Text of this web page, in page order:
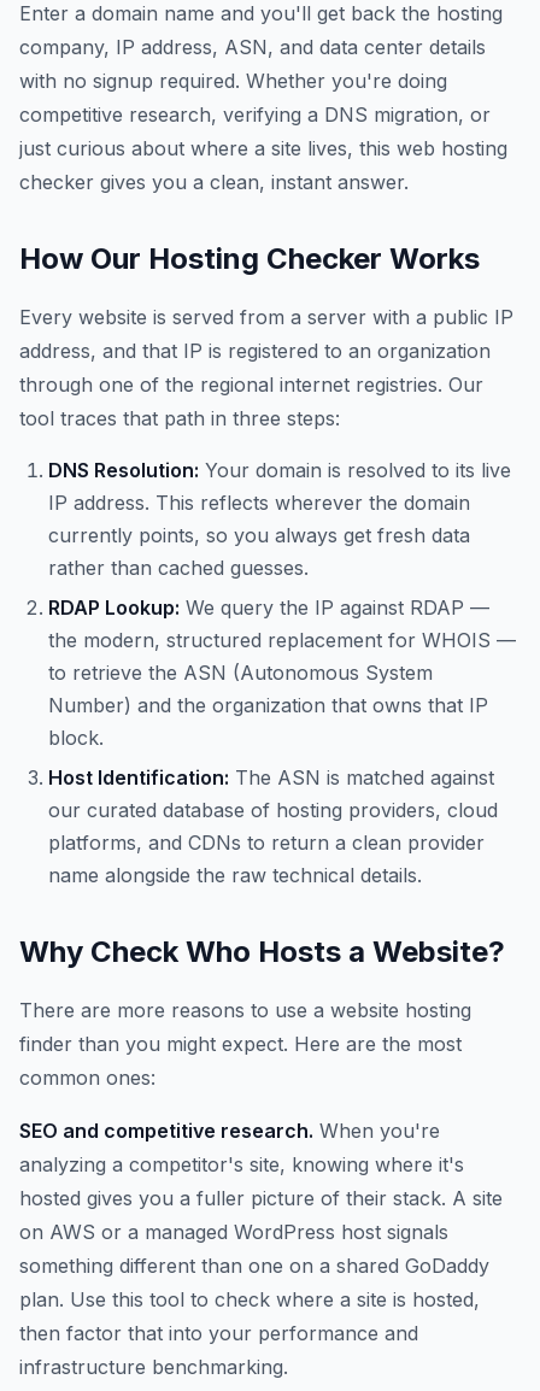
Enter a domain name and you'll get back the hosting
company, IP address, ASN, and data center details
with no signup required. Whether you're doing
competitive research, verifying a DNS migration, or
just curious about where a site lives, this web hosting
checker gives you a clean, instant answer.
How Our Hosting Checker Works
Every website is served from a server with a public IP
address, and that IP is registered to an organization
through one of the regional internet registries. Our
tool traces that path in three steps:
DNS Resolution: Your domain is resolved to its live
IP address. This reflects wherever the domain
currently points, so you always get fresh data
rather than cached guesses.
RDAP Lookup: We query the IP against RDAP —
the modern, structured replacement for WHOIS —
to retrieve the ASN (Autonomous System
Number) and the organization that owns that IP
block.
Host Identification: The ASN is matched against
our curated database of hosting providers, cloud
platforms, and CDNs to return a clean provider
name alongside the raw technical details.
Why Check Who Hosts a Website?
There are more reasons to use a website hosting
finder than you might expect. Here are the most
common ones:
SEO and competitive research. When you're
analyzing a competitor's site, knowing where it's
hosted gives you a fuller picture of their stack. A site
on AWS or a managed WordPress host signals
something different than one on a shared GoDaddy
plan. Use this tool to check where a site is hosted,
then factor that into your performance and
infrastructure benchmarking.